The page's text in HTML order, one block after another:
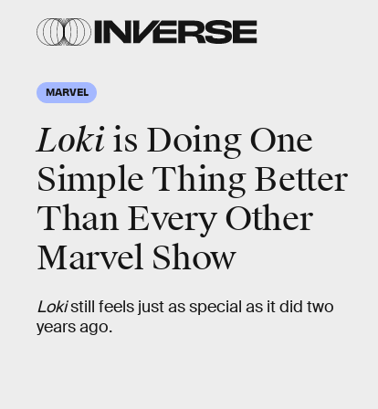
MARVEL
Lokiis Doing One
Simple Thing Better
Than Every Other
Marvel Show
Lokistill feels just as special as it did two
years ago.